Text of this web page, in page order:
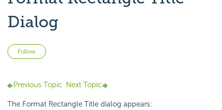
Dialog
Follow
Previous Topic Next Topic
The Format Rectangle Title dialog appears: